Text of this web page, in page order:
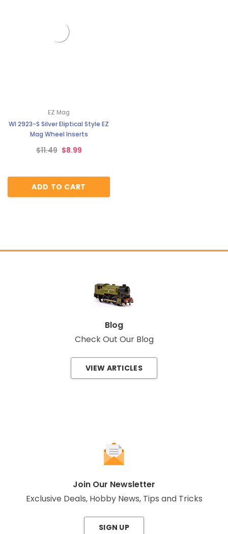
EZ Mag
WI 2923-S Silver Eliptical Style EZ
Mag Wheel Inserts
$11.49 $8.99
ADD TO CART
Blog
Check Out Our Blog
VIEW ARTICLES
Join Our Newsletter
Exclusive Deals, Hobby News, Tips and Tricks
SIGN UP